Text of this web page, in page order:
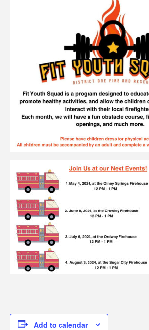
Add to calendar